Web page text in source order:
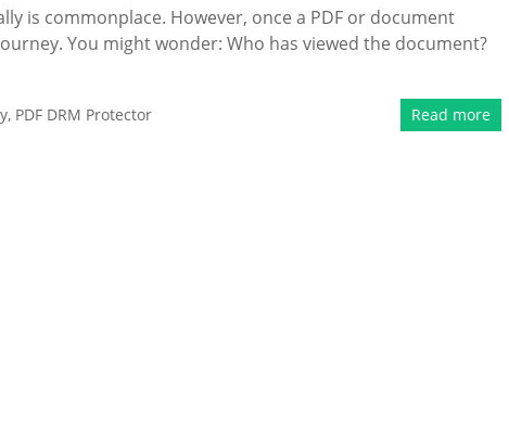
is commonplace. However, once a PDF or document
You might wonder: Who has viewed the document?
, PDF DRM Protector Read more